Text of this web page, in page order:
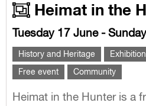
Heimat in the
Tuesday 17 June -
History and Heritage Exhibition
Free event
Community
Heimat in the Hunter is a